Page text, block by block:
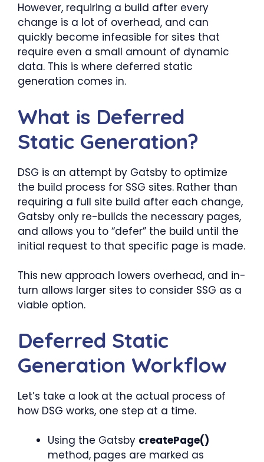
However, requiring a build after every
change is a lot of overhead, and can
quickly become infeasible for sites that
require even a small amount of dynamic
data. This is where deferred static
generation comes in.
What is Deferred
Static Generation?
DSG is an attempt by Gatsby to optimize
the build process for SSG sites. Rather than
requiring a full site build after each change,
Gatsby only re-builds the necessary pages,
and allows you to “defer” the build until the
initial request to that specific page is made.
This new approach lowers overhead, and in-
turn allows larger sites to consider SSG as a
viable option.
Deferred Static
Generation Workflow
Let’s take a look at the actual process of
how DSG works, one step at a time.
Using the Gatsby createPage()
method, pages are marked as